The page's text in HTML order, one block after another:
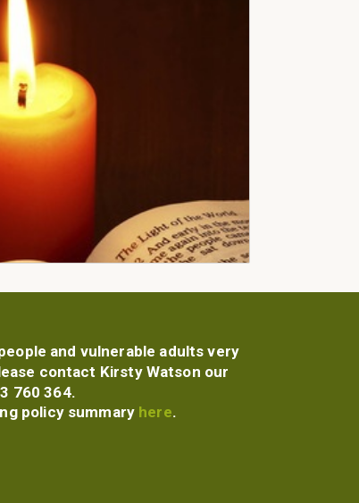
and vulnerable adults very
contact Kirsty Watson our
760 364.
policy summary here.